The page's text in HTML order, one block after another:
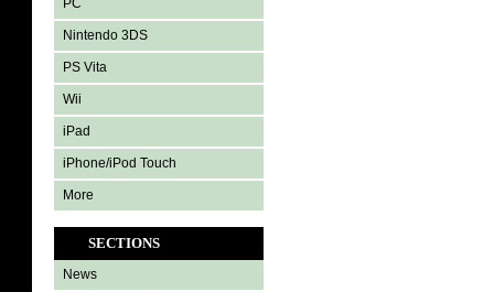
PC
Nintendo 3DS
PS Vita
Wii
iPad
iPhone/iPod Touch
More
SECTIONS
News